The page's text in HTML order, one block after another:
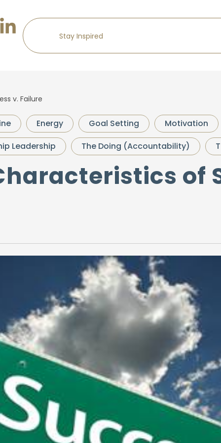
v. Failure
Energy Goal Setting
Motivation
Leadership
The Doing (Accountability)
of